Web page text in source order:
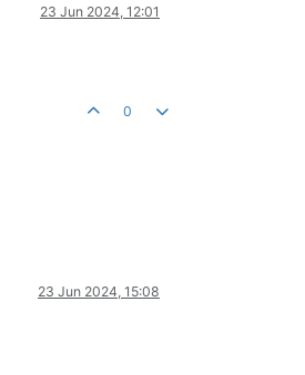
23 Jun 2024, 12:01
0
23 Jun 2024, 15:08